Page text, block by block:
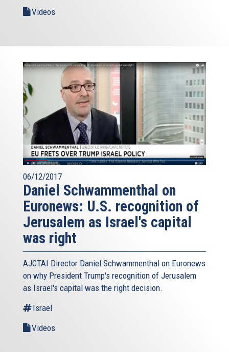
Videos
06/12/2017
Daniel Schwammenthal on
Euronews: U.S. recognition of
Jerusalem as Israel's capital
was right
AJCTAI Director Daniel Schwammenthal on Euronews
on why President Trump's recognition of Jerusalem
as Israel's capital was the right decision.
Israel
Videos